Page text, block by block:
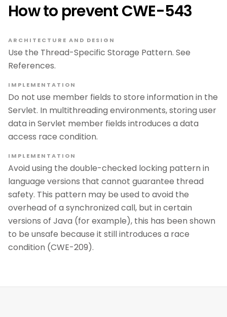
How to prevent CWE-543
ARCHITECTURE AND DESIGN
Use the Thread-Specific Storage Pattern. See
References.
IMPLEMENTATION
Do not use member fields to store information in the
Servlet. In multithreading environments, storing user
data in Servlet member fields introduces a data
access race condition.
IMPLEMENTATION
Avoid using the double-checked locking pattern in
language versions that cannot guarantee thread
safety. This pattern may be used to avoid the
overhead of a synchronized call, but in certain
versions of Java (for example), this has been shown
to be unsafe because it still introduces a race
condition (CWE-209).